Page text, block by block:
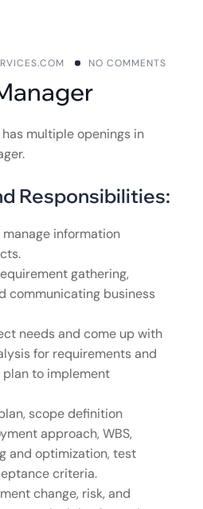
NO COMMENTS
has multiple openings in
Responsibilities:
manage information
gathering,
communicating business
needs and come up with
for requirements and
to implement
scope definition
approach, WBS,
and optimization, test
criteria.
change, risk, and